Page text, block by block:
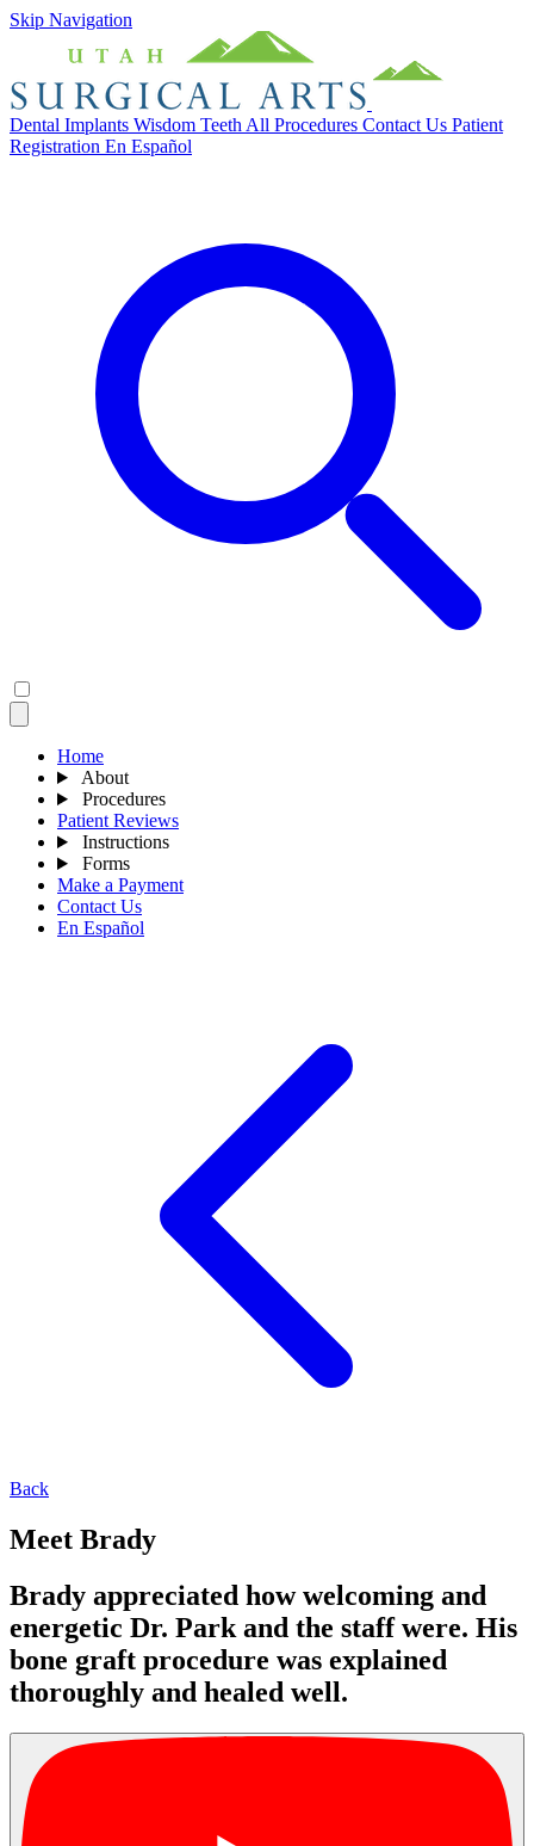
Skip Navigation
Dental Implants Wisdom Teeth All Procedures Contact Us Patient
Registration En Español
Home
About
Procedures
Patient Reviews
Instructions
Forms
Make a Payment
Contact Us
En Español
Back
Meet Brady
Brady appreciated how welcoming and
energetic Dr. Park and the staff were. His
bone graft procedure was explained
thoroughly and healed well.